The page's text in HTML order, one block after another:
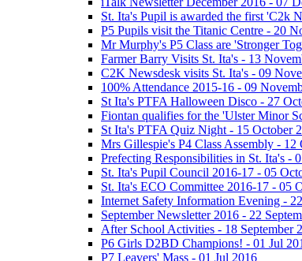
St. Ita's Pupil is awarded the first 'C2k
P5 Pupils visit the Titanic Centre - 20
Mr Murphy's P5 Class are 'Stronger
Farmer Barry Visits St. Ita's - 13
C2K Newsdesk visits St. Ita's - 09
100% Attendance 2015-16 - 09
St Ita's PTFA Halloween Disco - 27
Fiontan qualifies for the 'Ulster Minor
St Ita's PTFA Quiz Night - 15 October
Mrs Gillespie's P4 Class Assembly - 12
Prefecting Responsibilities in St. Ita's -
St. Ita's Pupil Council 2016-17 - 05
St. Ita's ECO Committee 2016-17 - 05
Internet Safety Information Evening -
September Newsletter 2016 - 22
After School Activities - 18 September
P6 Girls D2BD Champions! - 01 Jul
P7 Leavers' Mass - 01 Jul 2016